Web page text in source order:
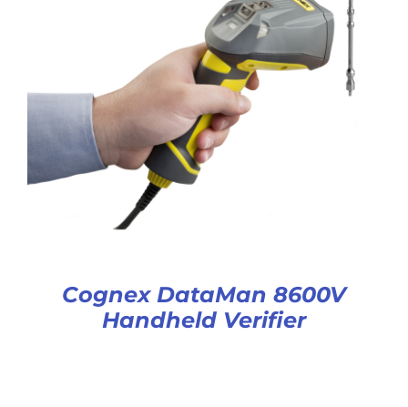
Cognex DataMan 8600V
Handheld Verifier